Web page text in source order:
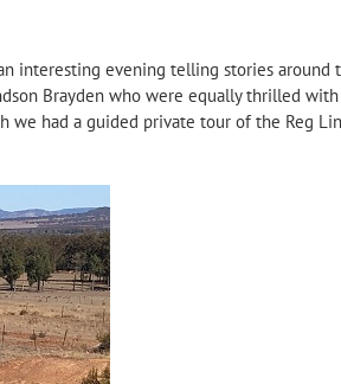
interesting evening telling stories
Brayden who were equally thrilled
had a guided private tour of the Reg